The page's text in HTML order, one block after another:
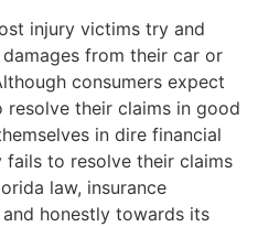
injury victims try and
from their car or
consumers expect
their claims in good
in dire financial
to resolve their claims
law, insurance
honestly towards its